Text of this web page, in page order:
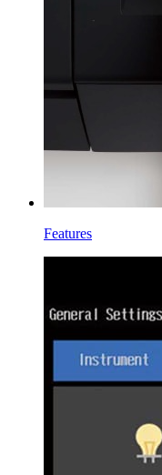
Features